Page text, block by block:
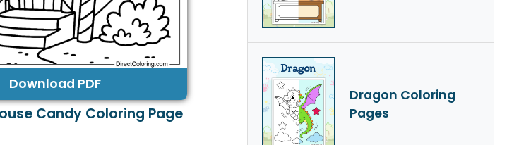
Download PDF
Candy Coloring Page
Dragon Coloring
Pages